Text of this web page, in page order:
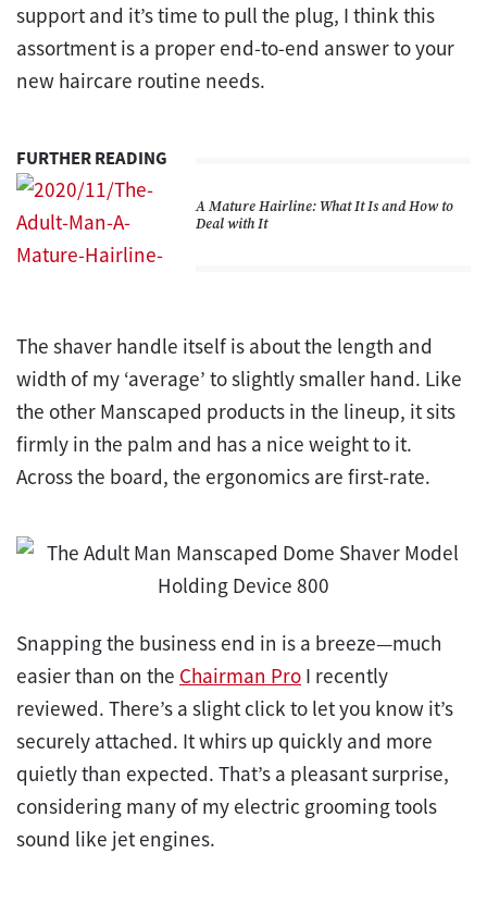
support and it’s time to pull the plug, I think this
assortment is a proper end-to-end answer to your
new haircare routine needs.
FURTHER READING
A Mature Hairline: What It Is and How to
Deal with It
The shaver handle itself is about the length and
width of my ‘average’ to slightly smaller hand. Like
the other Manscaped products in the lineup, it sits
firmly in the palm and has a nice weight to it.
Across the board, the ergonomics are first-rate.
Snapping the business end in is a breeze—much
easier than on the Chairman Pro I recently
reviewed. There’s a slight click to let you know it’s
securely attached. It whirs up quickly and more
quietly than expected. That’s a pleasant surprise,
considering many of my electric grooming tools
sound like jet engines.